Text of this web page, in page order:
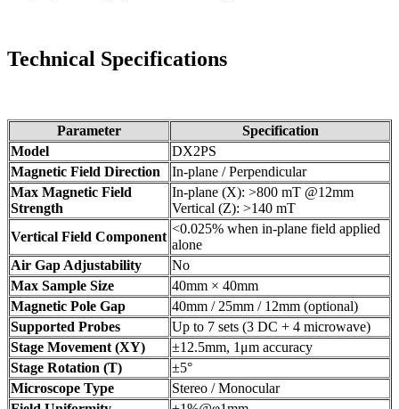
Technical Specifications
Parameter
Specification
Model
DX2PS
Magnetic Field Direction
In-plane / Perpendicular
Max Magnetic Field
Strength
In-plane (X): >800 mT @12mm
Vertical (Z): >140 mT
Vertical Field Component
<0.025% when in-plane field applied
alone
Air Gap Adjustability
No
Max Sample Size
40mm × 40mm
Magnetic Pole Gap
40mm / 25mm / 12mm (optional)
Supported Probes
Up to 7 sets (3 DC + 4 microwave)
Stage Movement (XY)
±12.5mm, 1μm accuracy
Stage Rotation (T)
±5°
Microscope Type
Stereo / Monocular